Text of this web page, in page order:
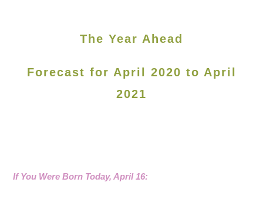
The Year Ahead
Forecast for April 2020 to April
2021
If You Were Born Today, April 16: